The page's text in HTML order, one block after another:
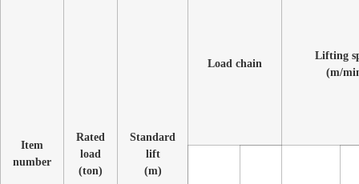
Item
number
Rated
load
(ton)
Standard
lift
(m)
Load chain
Lifting
(m/